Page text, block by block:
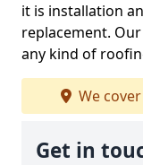
it is installation
replacement.
any kind of
We cover
Get in